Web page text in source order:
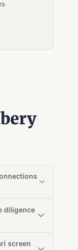
diligence
screen